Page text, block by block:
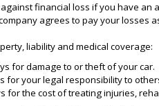
financial loss if you have an
agrees to pay your losses
liability and medical coverage:
for damage to or theft of your car.
for your legal responsibility to
for the cost of treating injuries,